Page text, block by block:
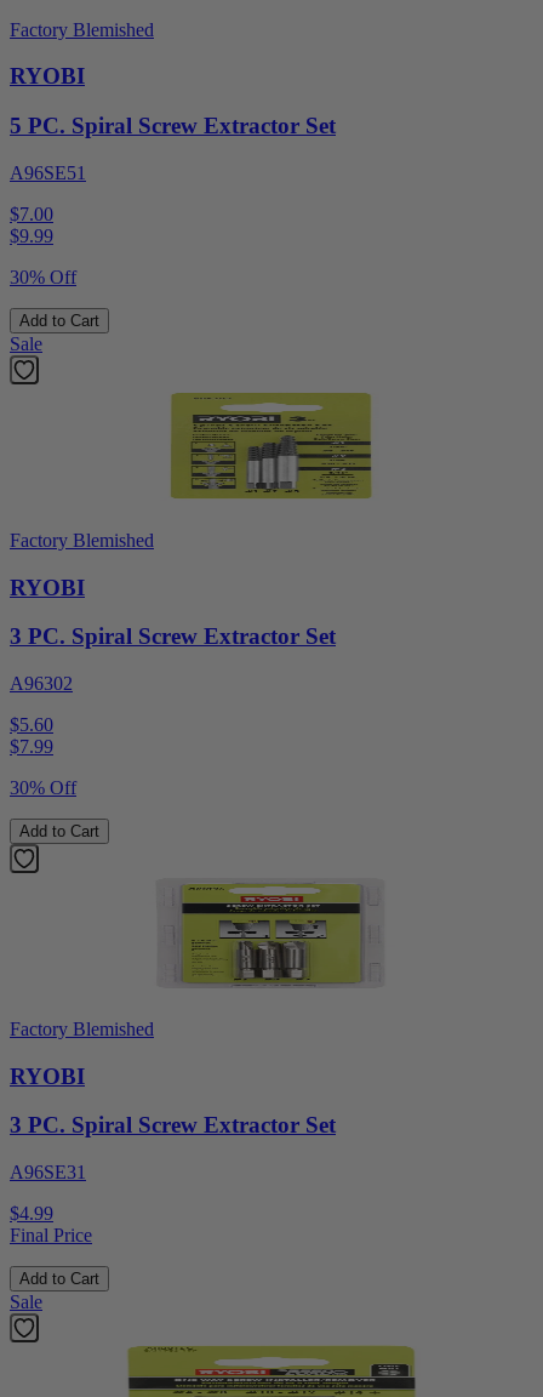
Factory Blemished
RYOBI
5 PC. Spiral Screw Extractor Set
A96SE51
$7.00
$9.99
30% Off
Add to Cart
Sale
Factory Blemished
RYOBI
3 PC. Spiral Screw Extractor Set
A96302
$5.60
$7.99
30% Off
Add to Cart
Factory Blemished
RYOBI
3 PC. Spiral Screw Extractor Set
A96SE31
$4.99
Final Price
Add to Cart
Sale